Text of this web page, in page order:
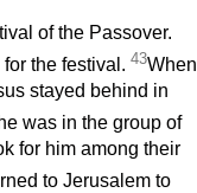
of the Passover.
the festival. 43When
stayed behind in
was in the group of
for him among their
to Jerusalem to